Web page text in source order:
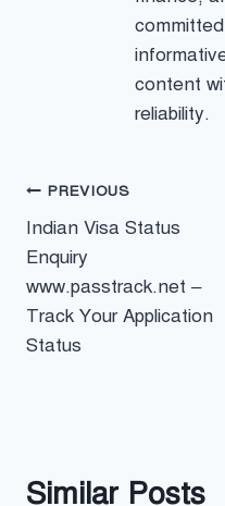
content
reliability.
Post
navigation
PREVIOUS
Indian Visa Status
Enquiry
www.passtrack.net –
Track Your Application
Status
Similar Posts